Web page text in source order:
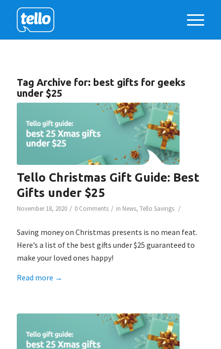
Tag Archive for: best gifts for geeks
under $25
Tello Christmas Gift Guide: Best
Gifts under $25
November 18, 2020 / 0 Comments / in News, Tello Savings /
Saving money on Christmas presents is no mean feat.
Here’s a list of the best gifts under $25 guaranteed to
make your loved ones happy!
Read more →